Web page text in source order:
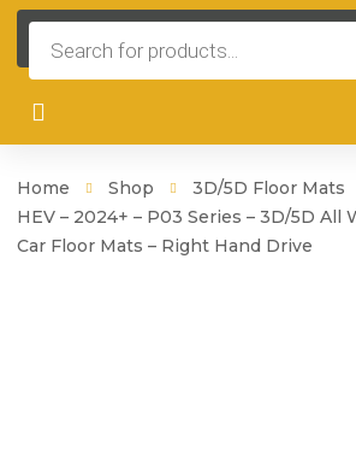
search
Home Shop 3D/5D Floor Mats
HEV – 2024+ – P03 Series – 3D/5D All
Car Floor Mats – Right Hand Drive